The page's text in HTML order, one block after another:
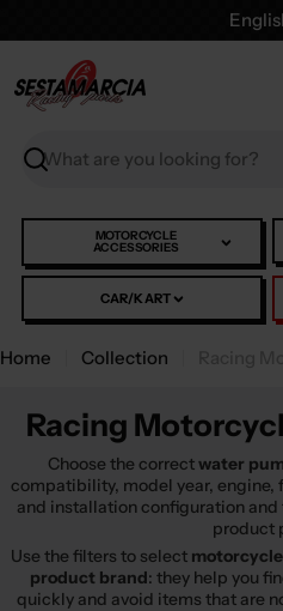
to
L
u
g
e
Search
MOTORCYCLE
ACCESSORIES
CAR/KART
Home Collection
Racing
Choose the correctwater
compatibility, model year,
and installation configuration
product
Use the filters to select
product brand: they help you
quickly and avoid items that are